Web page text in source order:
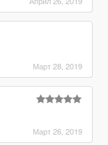
Март 28, 2019
Март 26, 2019